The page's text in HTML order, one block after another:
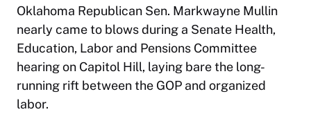
Oklahoma Republican Sen. Markwayne Mullin
nearly came to blows during a Senate Health,
Education, Labor and Pensions Committee
hearing on Capitol Hill, laying bare the long-
running rift between the GOP and organized
labor.